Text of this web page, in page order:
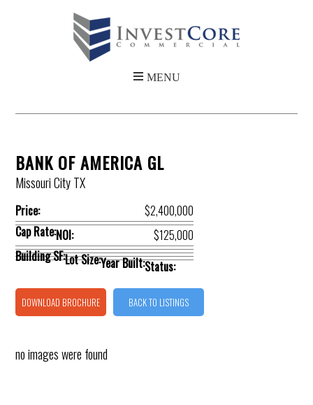
BANK OF AMERICA GL
Missouri City TX
Price:
$2,400,000
Cap Rate:NOI:
$125,000
Building SF:Lot Size:Year Built:Status:
DOWNLOAD BROCHURE BACK TO LISTINGS
no images were found